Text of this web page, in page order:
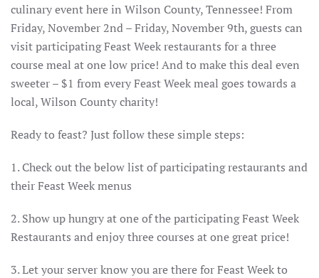
culinary event here in Wilson County, Tennessee! From
Friday, November 2nd – Friday, November 9th, guests can
visit participating Feast Week restaurants for a three
course meal at one low price! And to make this deal even
sweeter – $1 from every Feast Week meal goes towards a
local, Wilson County charity!
Ready to feast? Just follow these simple steps:
1. Check out the below list of participating restaurants and
their Feast Week menus
2. Show up hungry at one of the participating Feast Week
Restaurants and enjoy three courses at one great price!
3. Let your server know you are there for Feast Week to